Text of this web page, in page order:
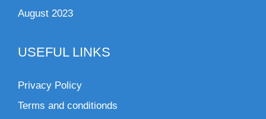
August 2023
USEFUL LINKS
Privacy Policy
Terms and conditionds